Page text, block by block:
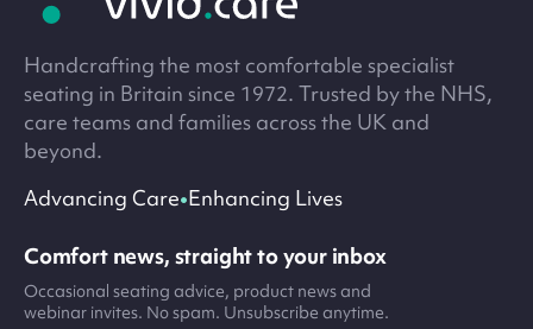
Handcrafting the most comfortable specialist
seating in Britain since 1972. Trusted by the NHS,
care teams and families across the UK and
beyond.
Advancing Care•Enhancing Lives
Comfort news, straight to your inbox
Occasional seating advice, product news and
webinar invites. No spam. Unsubscribe anytime.